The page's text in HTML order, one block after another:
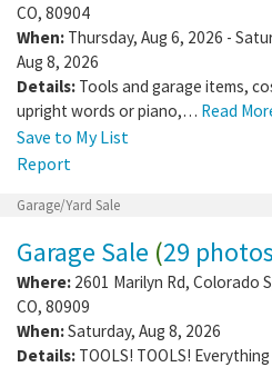
CO, 80904
When: Thursday, Aug 6, 2026 -
Aug 8, 2026
Details: Tools and garage items,
upright words or piano,… Read
Save to My List
Report
Garage/Yard Sale
Garage Sale (29 photos
Where: 2601 Marilyn Rd, Colorado
CO, 80909
When:Saturday, Aug 8, 2026
Details: TOOLS! TOOLS!